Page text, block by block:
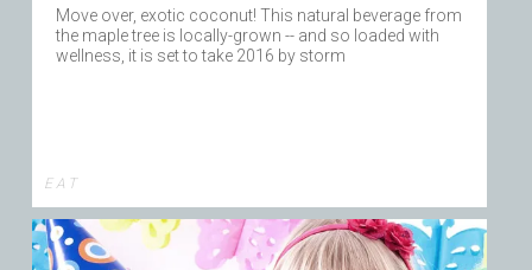
Move over, exotic coconut! This natural beverage from
the maple tree is locally-grown -- and so loaded with
wellness, it is set to take 2016 by storm
E A T